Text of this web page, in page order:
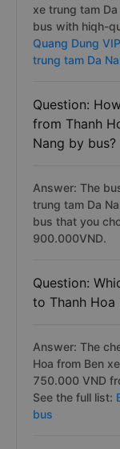
xe trung tam
bus with hiqh-
Quang Dung
trung tam Da
Question:
from Thanh
Nang by bus?
Answer: The
trung tam Da
bus that you
900.000VND.
Question:
to Thanh Hoa
Answer: The
Hoa from Ben
750.000 VND
See the full list:
bus